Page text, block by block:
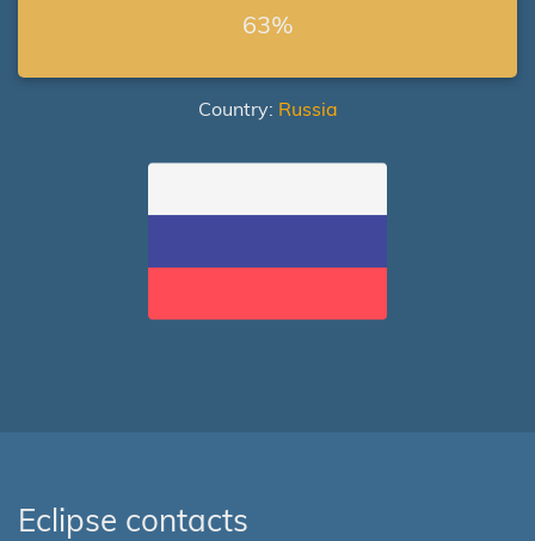
63%
Country: Russia
Eclipse contacts